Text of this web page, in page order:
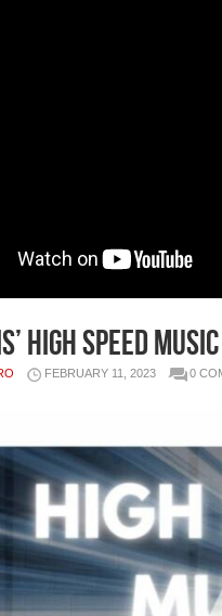
High Speed
FEBRUARY 11, 2023 0